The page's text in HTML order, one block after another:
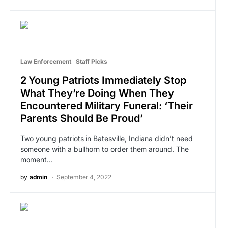
Law Enforcement Staff Picks
2 Young Patriots Immediately Stop
What They’re Doing When They
Encountered Military Funeral: ‘Their
Parents Should Be Proud’
Two young patriots in Batesville, Indiana didn’t need
someone with a bullhorn to order them around. The
moment…
by admin September 4, 2022